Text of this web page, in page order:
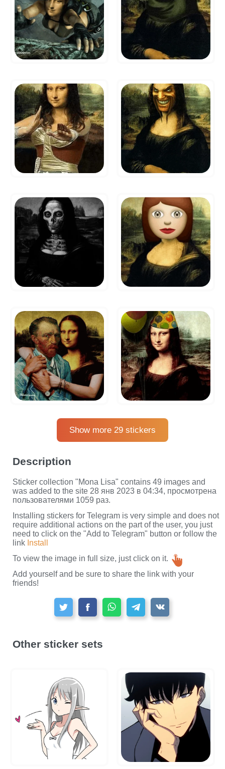
Show more 29 stickers
Description
Sticker collection "Mona Lisa" contains 49 images and
was added to the site 28 янв 2023 в 04:34, просмотрена
пользователями 1059 раз.
Installing stickers for Telegram is very simple and does not
require additional actions on the part of the user, you just
need to click on the "Add to Telegram" button or follow the
link Install
To view the image in full size, just click on it.
Add yourself and be sure to share the link with your
friends!
Other sticker sets